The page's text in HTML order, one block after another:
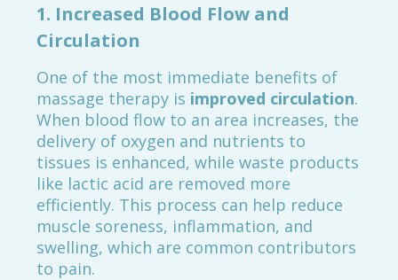
1. Increased Blood Flow and
Circulation
One of the most immediate benefits of
massage therapy is improved circulation.
When blood flow to an area increases, the
delivery of oxygen and nutrients to
tissues is enhanced, while waste products
like lactic acid are removed more
efficiently. This process can help reduce
muscle soreness, inflammation, and
swelling, which are common contributors
to pain.